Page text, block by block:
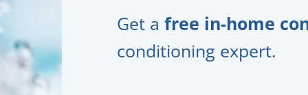
Get a free in-home
conditioning expert.